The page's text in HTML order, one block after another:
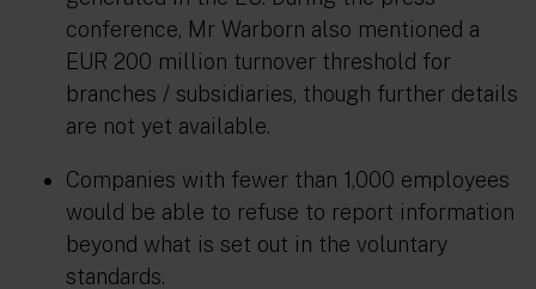
conference, Mr Warborn also mentioned a
EUR 200 million turnover threshold for
branches / subsidiaries, though further details
are not yet available.
Companies with fewer than 1,000 employees
would be able to refuse to report information
beyond what is set out in the voluntary
standards.